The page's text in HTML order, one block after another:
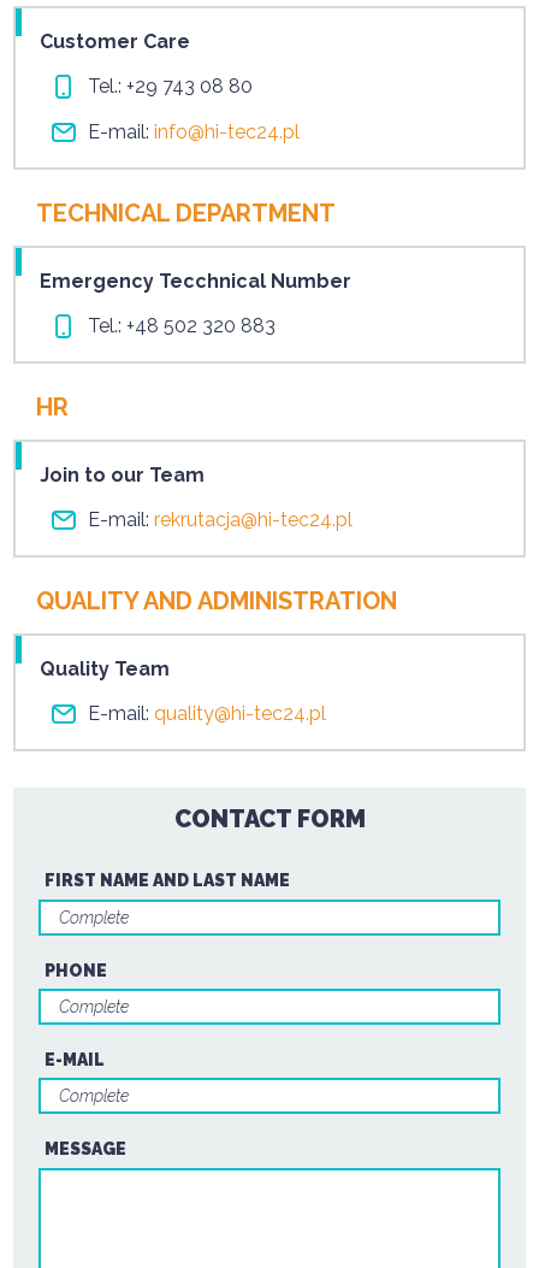
Customer Care
Tel.:+29 743 08 80
E-mail:info@hi-tec24.pl
TECHNICAL DEPARTMENT
Emergency Tecchnical Number
Tel.:+48 502 320 883
HR
Join to our Team
E-mail:rekrutacja@hi-tec24.pl
QUALITY AND ADMINISTRATION
Quality Team
E-mail:quality@hi-tec24.pl
CONTACT FORM
FIRST NAME AND LAST NAME
PHONE
E-MAIL
MESSAGE